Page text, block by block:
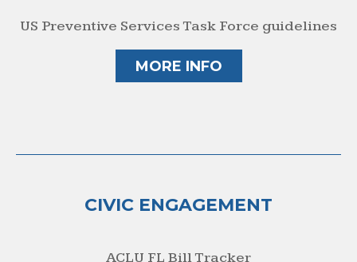
US Preventive Services Task Force guidelines
MORE INFO
CIVIC ENGAGEMENT
ACLU FL Bill Tracker